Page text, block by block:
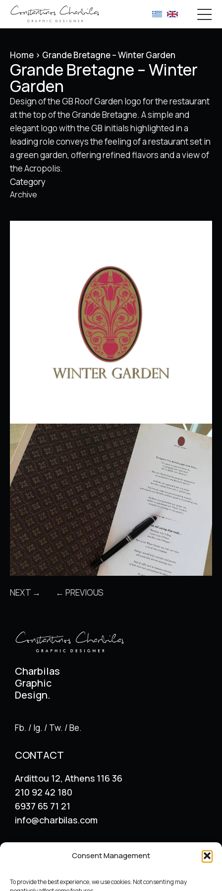
Consent Management
To provide the best experience, we use cookies. Not consenting may
Home > Grande Bretagne – Winter Garden
Grande Bretagne – Winter
Garden
Design of the GB Roof Garden logo for the restaurant
at the top of the Grande Bretagne. A simple and
elegant logo with the GB initials highlighted in a
leading role conveys the feeling of a restaurant set in
a green garden, offering refined flavors and a view of
the Acropolis.
Category
Archive
NEXT → ← PREVIOUS
Charbilas
Graphic
Design.
Fb. / Ig. / Tw. / Be.
CONTACT
Ardittou 12, Athens 116 36
210 92 42 180
6937 65 71 21
info@charbilas.com
Advertising placement